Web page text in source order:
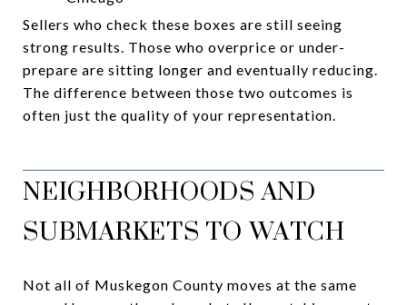
Sellers who check these boxes are still seeing
strong results. Those who overprice or under-
prepare are sitting longer and eventually reducing.
The difference between those two outcomes is
often just the quality of your representation.
NEIGHBORHOODS AND
SUBMARKETS TO WATCH
Not all of Muskegon County moves at the same